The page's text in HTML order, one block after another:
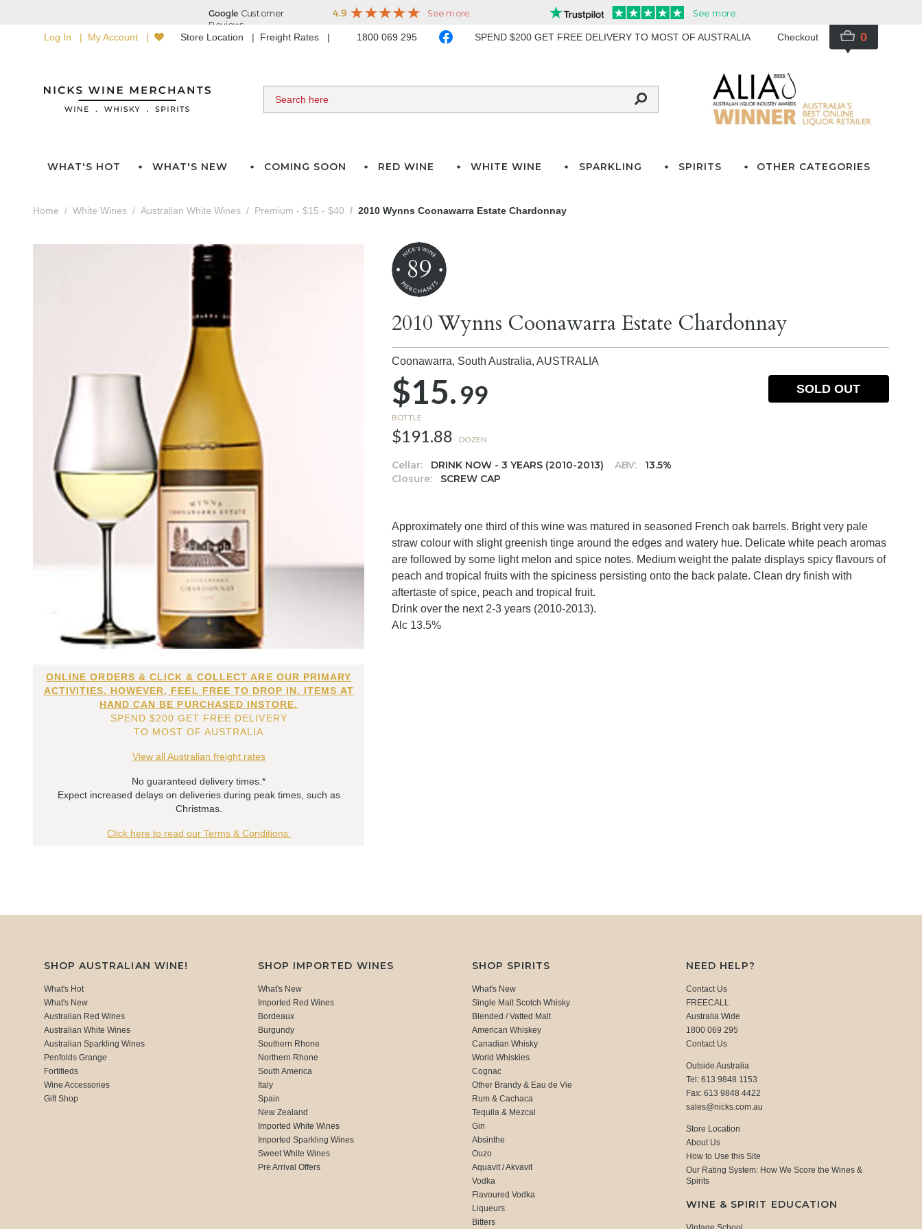
Log In My Account Store Location Freight Rates 1800 069 295 SPEND $200 GET FREE DELIVERY TO MOST OF AUSTRALIA Checkout 0
WHAT'S HOT WHAT'S NEW COMING SOON RED WINE WHITE WINE SPARKLING SPIRITS OTHER CATEGORIES
Home White Wines Australian White Wines Premium - $15 - $40 2010 Wynns Coonawarra Estate Chardonnay
ONLINE ORDERS & CLICK & COLLECT ARE OUR PRIMARY
ACTIVITIES. HOWEVER, FEEL FREE TO DROP IN. ITEMS AT
HAND CAN BE PURCHASED INSTORE.
SPEND $200 GET FREE DELIVERY
TO MOST OF AUSTRALIA
View all Australian freight rates
No guaranteed delivery times.*
Expect increased delays on deliveries during peak times, such as
Christmas.
Click here to read our Terms & Conditions.
89
2010 Wynns Coonawarra Estate Chardonnay
Coonawarra, South Australia,AUSTRALIA
$15.99
BOTTLE
$191.88 DOZEN
Cellar: DRINK NOW - 3 YEARS (2010-2013) ABV:
13.5%
Closure:
SCREW CAP
SOLD OUT
Approximately one third of this wine was matured in seasoned French oak barrels. Bright very pale
straw colour with slight greenish tinge around the edges and watery hue. Delicate white peach aromas
are followed by some light melon and spice notes. Medium weight the palate displays spicy flavours of
peach and tropical fruits with the spiciness persisting onto the back palate. Clean dry finish with
aftertaste of spice, peach and tropical fruit.
Drink over the next 2-3 years (2010-2013).
Alc 13.5%
SHOP AUSTRALIAN WINE!
What's Hot
What's New
Australian Red Wines
Australian White Wines
Australian Sparkling Wines
Penfolds Grange
Fortifieds
Wine Accessories
Gift Shop
SHOP IMPORTED WINES
What's New
Imported Red Wines
Bordeaux
Burgundy
Southern Rhone
Northern Rhone
South America
Italy
Spain
New Zealand
Imported White Wines
Imported Sparkling Wines
Sweet White Wines
Pre Arrival Offers
SHOP SPIRITS
What's New
Single Malt Scotch Whisky
Blended / Vatted Malt
American Whiskey
Canadian Whisky
World Whiskies
Cognac
Other Brandy & Eau de Vie
Rum & Cachaca
Tequila & Mezcal
Gin
Absinthe
Ouzo
Aquavit / Akvavit
Vodka
Flavoured Vodka
Liqueurs
Bitters
NEED HELP?
Contact Us
FREECALL
Australia Wide
1800 069 295
Contact Us
Outside Australia
Tel: 613 9848 1153
Fax: 613 9848 4422
sales@nicks.com.au
Store Location
About Us
How to Use this Site
Our Rating System: How We Score the Wines &
Spirits
WINE & SPIRIT EDUCATION